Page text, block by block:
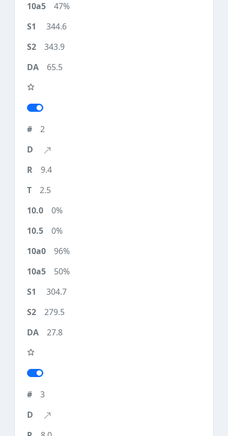
47%
344.6
343.9
65.5
2
9.4
2.5
0%
0%
96%
50%
304.7
279.5
27.8
3